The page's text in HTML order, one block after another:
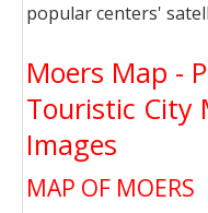
popular centers'
Moers Map -
Touristic City
Images
MAP OF MOERS